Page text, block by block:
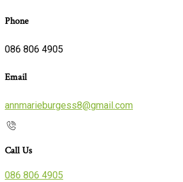
Phone
086 806 4905
Email
annmarieburgess8@gmail.com
Call Us
086 806 4905